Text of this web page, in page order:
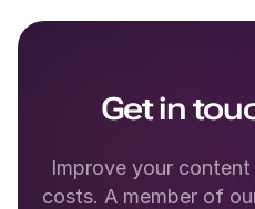
Get in
Improve your
costs. A member of